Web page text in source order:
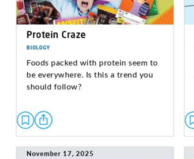
Protein Craze
BIOLOGY
Foods packed with protein seem to
be everywhere. Is this a trend you
should follow?
November 17, 2025